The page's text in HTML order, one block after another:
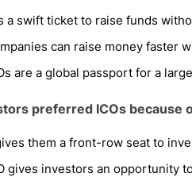
a swift ticket to raise funds
can raise money faster
are a global passport for a
preferred ICOs because
them a front-row seat to
gives investors an opportunity